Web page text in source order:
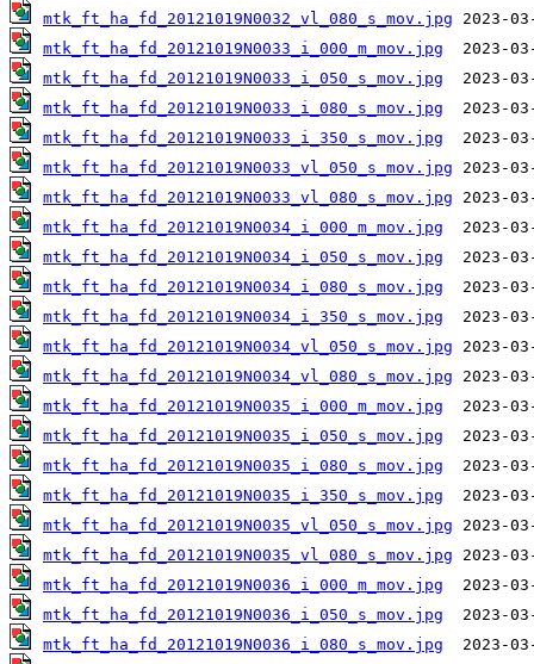
mtk_ft_ha_fd_20121019N0032_vl_080_s_mov.jpg
mtk_ft_ha_fd_20121019N0033_i_000_m_mov.jpg
mtk_ft_ha_fd_20121019N0033_i_050_s_mov.jpg
mtk_ft_ha_fd_20121019N0033_i_080_s_mov.jpg
mtk_ft_ha_fd_20121019N0033_i_350_s_mov.jpg
mtk_ft_ha_fd_20121019N0033_vl_050_s_mov.jpg
mtk_ft_ha_fd_20121019N0033_vl_080_s_mov.jpg
mtk_ft_ha_fd_20121019N0034_i_000_m_mov.jpg
mtk_ft_ha_fd_20121019N0034_i_050_s_mov.jpg
mtk_ft_ha_fd_20121019N0034_i_080_s_mov.jpg
mtk_ft_ha_fd_20121019N0034_i_350_s_mov.jpg
mtk_ft_ha_fd_20121019N0034_vl_050_s_mov.jpg
mtk_ft_ha_fd_20121019N0034_vl_080_s_mov.jpg
mtk_ft_ha_fd_20121019N0035_i_000_m_mov.jpg
mtk_ft_ha_fd_20121019N0035_i_050_s_mov.jpg
mtk_ft_ha_fd_20121019N0035_i_080_s_mov.jpg
mtk_ft_ha_fd_20121019N0035_i_350_s_mov.jpg
mtk_ft_ha_fd_20121019N0035_vl_050_s_mov.jpg
mtk_ft_ha_fd_20121019N0035_vl_080_s_mov.jpg
mtk_ft_ha_fd_20121019N0036_i_000_m_mov.jpg
mtk_ft_ha_fd_20121019N0036_i_050_s_mov.jpg
mtk_ft_ha_fd_20121019N0036_i_080_s_mov.jpg